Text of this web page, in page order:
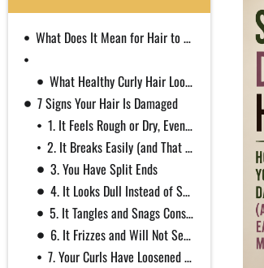
What Does It Mean for Hair to Be Damaged?
What Healthy Curly Hair Looks Like
7 Signs Your Hair Is Damaged
1. It Feels Rough or Dry, Even Right After Conditioning
2. It Breaks Easily (and That Is Not the Same as Shedding)
3. You Have Split Ends
4. It Looks Dull Instead of Shiny
5. It Tangles and Snags Constantly
6. It Frizzes and Will Not Settle
7. Your Curls Have Loosened or Lost Their Spring